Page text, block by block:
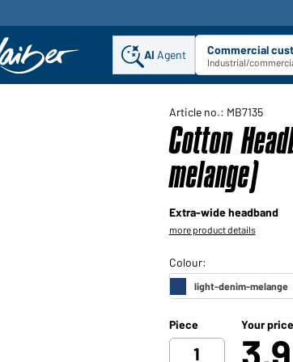
AI Agent Commercial
Industrial/
Article no.: MB7135
Cotton
melange)
Extra-wide headband
more product details
Piece Your